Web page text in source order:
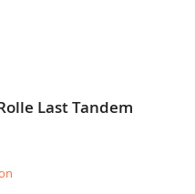
Last Tandem